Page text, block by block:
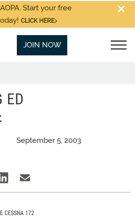
Start your free
CLICK HERE
JOIN NOW
ED
September 5, 2003
CESSNA 172